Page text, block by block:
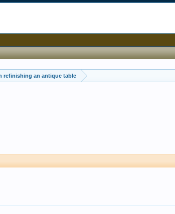
refinishing an antique table